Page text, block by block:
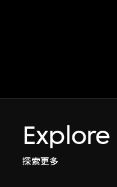
探索更多